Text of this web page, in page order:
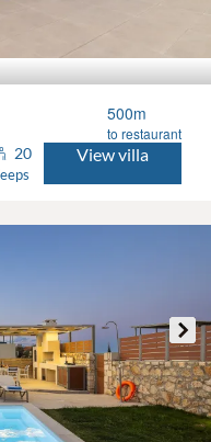
500m
to restaurant
20 View villa